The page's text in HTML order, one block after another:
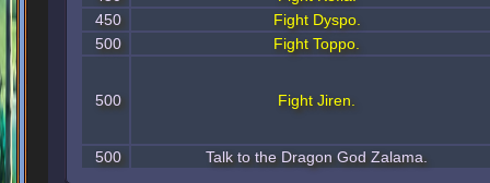
450
Fight Dyspo.
500
Fight Toppo.
500 Fight Jiren.
500 Talk to the Dragon God Zalama.